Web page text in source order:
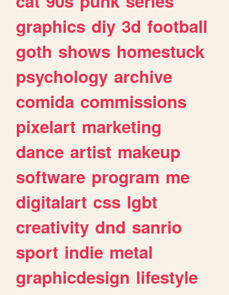
graphics diy 3d football
goth shows homestuck
psychology archive
comida commissions
pixelart marketing
dance artist makeup
software program me
digitalart css lgbt
creativity dnd sanrio
sport indie metal
graphicdesign lifestyle